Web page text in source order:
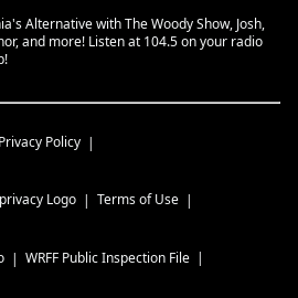
Alternative with The Woody Show, Josh,
and more! Listen at 104.5 on your radio
Privacy Policy
Terms of Use
WRFF Public Inspection File